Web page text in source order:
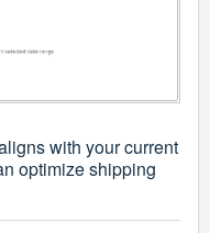
with your current
optimize shipping